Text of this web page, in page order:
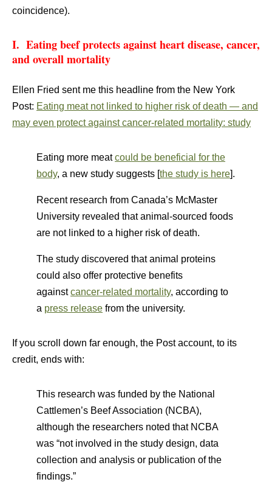
coincidence).
I. Eating beef protects against heart disease, cancer,
and overall mortality
Ellen Fried sent me this headline from the New York
Post: Eating meat not linked to higher risk of death — and
may even protect against cancer-related mortality: study
Eating more meatcould be beneficial for the
body, a new study suggests [the study is here].
Recent research from Canada’s McMaster
University revealed that animal-sourced foods
are not linked to a higher risk of death.
The study discovered that animal proteins
could also offer protective benefits
againstcancer-related mortality, according to
a press release from the university.
If you scroll down far enough, the Post account, to its
credit, ends with:
This research was funded by the National
Cattlemen’s Beef Association (NCBA),
although the researchers noted that NCBA
was “not involved in the study design, data
collection and analysis or publication of the
findings.”